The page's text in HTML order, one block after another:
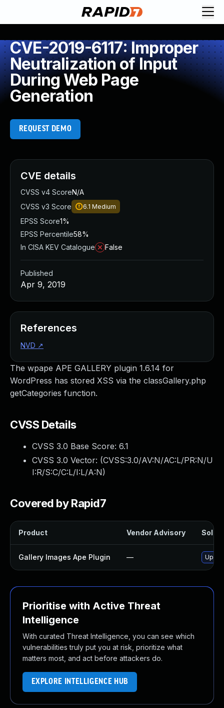
CVE-2019-6117: Improper
Neutralization of Input
During Web Page
Generation
REQUEST DEMO
The wpape APE GALLERY plugin 1.6.14 for
WordPress has stored XSS via the classGallery.php
getCategories function.
CVSS Details
CVSS 3.0 Base Score: 6.1
CVSS 3.0 Vector: (CVSS:3.0/AV:N/AC:L/PR:N/U
I:R/S:C/C:L/I:L/A:N)
Covered by Rapid7
Product Vendor Advisory
Gallery Images Ape Plugin —
Prioritise with Active Threat
Intelligence
With curated Threat Intelligence, you can see which
vulnerabilities truly put you at risk, prioritize what
matters most, and act before attackers do.
EXPLORE INTELLIGENCE HUB
CVE details
CVSS v4 ScoreN/A
CVSS v3 Score
6.1 Medium
EPSS Score1%
EPSS Percentile58%
In CISA KEV Catalogue
False
Published
Apr 9, 2019
References
NVD ↗